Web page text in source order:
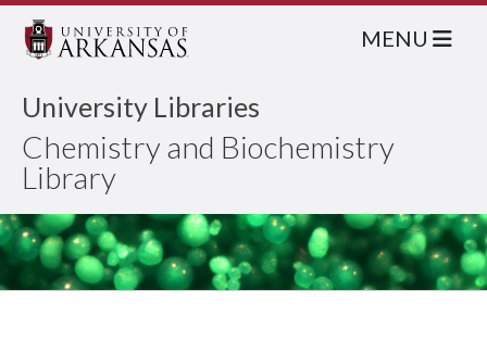
University Libraries
Chemistry and Biochemistry
Library
MENU